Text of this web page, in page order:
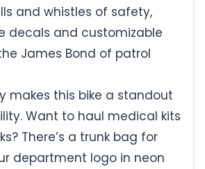
and whistles of safety,
decals and customizable
James Bond of patrol
makes this bike a standout
Want to haul medical kits
There’s a trunk bag for
department logo in neon